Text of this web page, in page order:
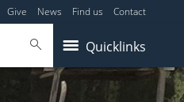
Give News Find us Contact
Quicklinks